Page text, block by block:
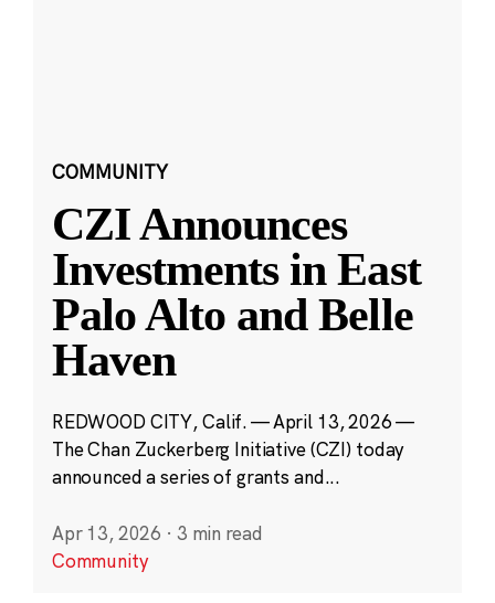
COMMUNITY
CZI Announces
Investments in East
Palo Alto and Belle
Haven
REDWOOD CITY, Calif. — April 13, 2026 —
The Chan Zuckerberg Initiative (CZI) today
announced a series of grants and...
Apr 13, 2026 · 3 min read
Community